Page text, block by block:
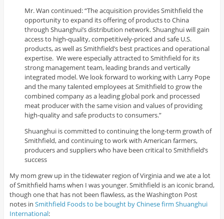
Mr. Wan continued: “The acquisition provides Smithfield the
opportunity to expand its offering of products to China
through Shuanghui’s distribution network. Shuanghui will gain
access to high-quality, competitively-priced and safe U.S.
products, as well as Smithfield’s best practices and operational
expertise. We were especially attracted to Smithfield for its
strong management team, leading brands and vertically
integrated model. We look forward to working with Larry Pope
and the many talented employees at Smithfield to grow the
combined company as a leading global pork and processed
meat producer with the same vision and values of providing
high-quality and safe products to consumers.”
Shuanghui is committed to continuing the long-term growth of
Smithfield, and continuing to work with American farmers,
producers and suppliers who have been critical to Smithfield’s
success
My mom grew up in the tidewater region of Virginia and we ate a lot
of Smithfield hams when I was younger. Smithfield is an iconic brand,
though one that has not been flawless, as the Washington Post
notes in Smithfield Foods to be bought by Chinese firm Shuanghui
International: